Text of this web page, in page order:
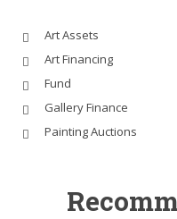
Art Assets
Art Financing
Fund
Gallery Finance
Painting Auctions